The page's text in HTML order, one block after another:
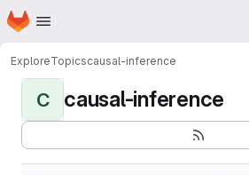
Skip to main content
Homepage
ExploreTopicscausal-inference
C causal-inference